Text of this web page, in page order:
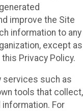
improve the Site
information to any
except as
Privacy Policy.
services such as
tools that collect,
For